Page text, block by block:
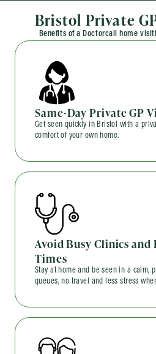
Bristol Private
Benefits of a Doctorcall home
Same-Day Private GP
Get seen quickly in Bristol with a
comfort of your own home.
Avoid Busy Clinics and
Times
Stay at home and be seen in a calm,
queues, no travel and less stress